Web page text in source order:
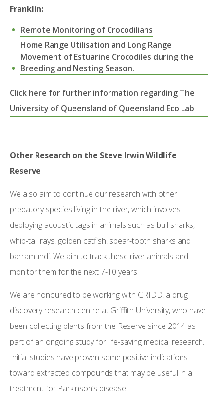
Franklin:
Remote Monitoring of Crocodilians
Home Range Utilisation and Long Range
Movement of Estuarine Crocodiles during the
Breeding and Nesting Season.
Click here for further information regarding The
University of Queensland of Queensland Eco Lab
Other Research on the Steve Irwin Wildlife
Reserve
We also aim to continue our research with other
predatory species living in the river, which involves
deploying acoustic tags in animals such as bull sharks,
whip-tail rays, golden catfish, spear-tooth sharks and
barramundi. We aim to track these river animals and
monitor them for the next 7-10 years.
We are honoured to be working with GRIDD, a drug
discovery research centre at Griffith University, who have
been collecting plants from the Reserve since 2014 as
part of an ongoing study for life-saving medical research.
Initial studies have proven some positive indications
toward extracted compounds that may be useful in a
treatment for Parkinson’s disease.